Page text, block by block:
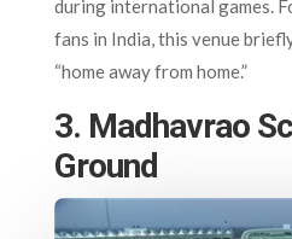
during international games.
fans in India, this venue
“home away from home.”
3. Madhavrao
Ground